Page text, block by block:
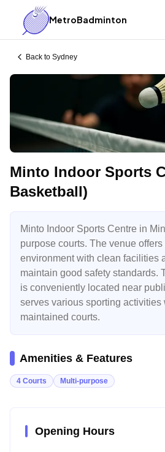
MetroBadminton
Back to Sydney
Minto Indoor Sports
Basketball)
Minto Indoor Sports Centre in
purpose courts. The venue
environment with clean facilities
maintain good safety standards.
is conveniently located near
serves various sporting activities
maintained courts.
Amenities & Features
4 Courts Multi-purpose
Opening Hours